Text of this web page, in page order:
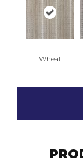
Wheat